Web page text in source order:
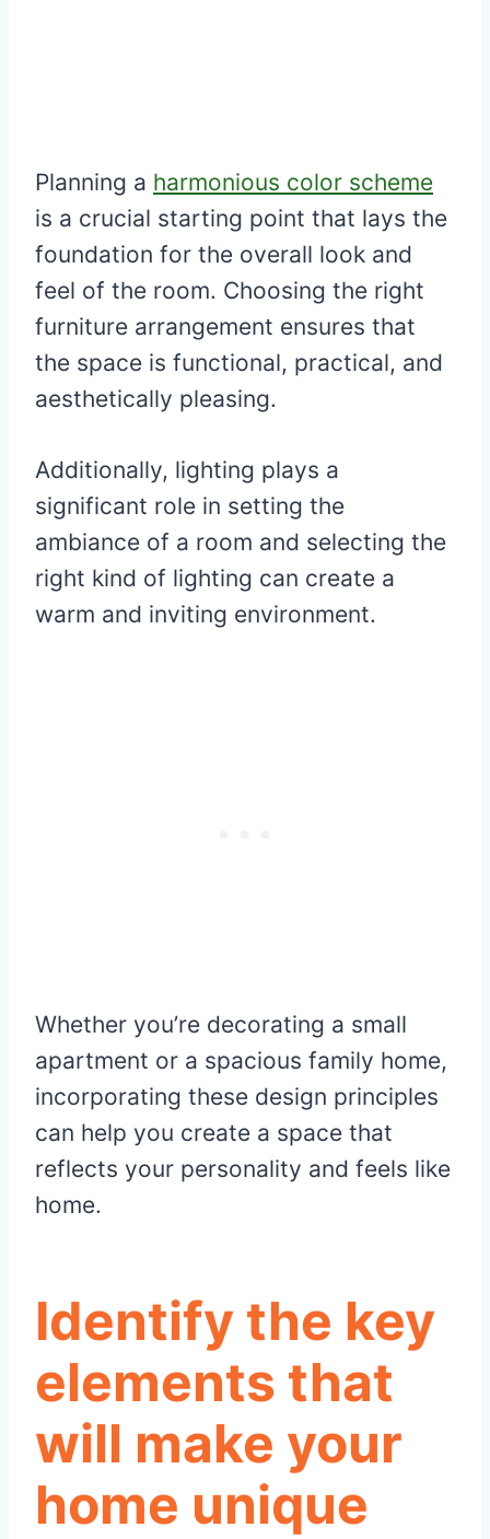
Planning a harmonious color scheme
is a crucial starting point that lays the
foundation for the overall look and
feel of the room. Choosing the right
furniture arrangement ensures that
the space is functional, practical, and
aesthetically pleasing.
Additionally, lighting plays a
significant role in setting the
ambiance of a room and selecting the
right kind of lighting can create a
warm and inviting environment.
Whether you’re decorating a small
apartment or a spacious family home,
incorporating these design principles
can help you create a space that
reflects your personality and feels like
home.
Identify the key
elements that
will make your
home unique